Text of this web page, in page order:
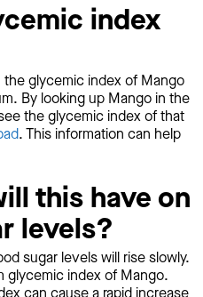
index
the glycemic index of Mango
By looking up Mango in the
the glycemic index of that
. This information can help
this have on
levels?
sugar levels will rise slowly.
glycemic index of Mango.
can cause a rapid increase